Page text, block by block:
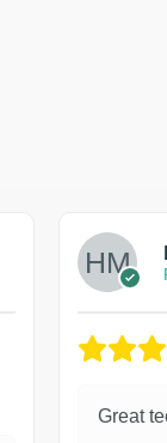
Great